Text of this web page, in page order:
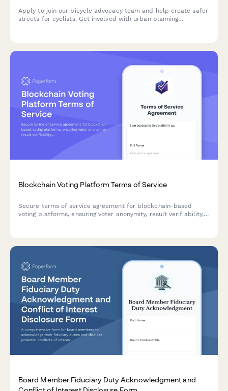
Apply to join our bicycle advocacy team and help create safer
streets for cyclists. Get involved with urban planning
Blockchain Voting Platform Terms of Service
Secure terms of service agreement for blockchain-based
voting platforms, ensuring voter anonymity, result verifiability,
Board Member Fiduciary Duty Acknowledgment and